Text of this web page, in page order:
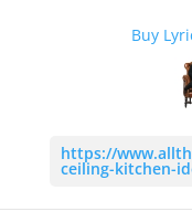
Buy
https://
ceiling-kitchen-